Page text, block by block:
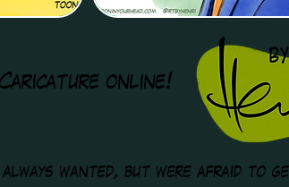
online!
always wanted, but were afraid to